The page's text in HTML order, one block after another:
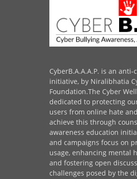
CyberB.A.A.A.P. is an
initiative, by Niralibhatia
Foundation.The Cyber
dedicated to protecting
users from online hate
achieve this through
awareness education
and campaigns focus on
usage, enhancing mental
and fostering open
challenges posed by the